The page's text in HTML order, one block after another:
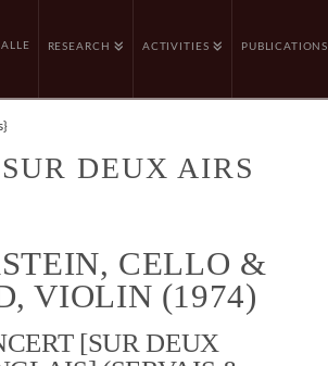
RESEARCH ACTIVITIES PUBLICATIONS
DEUX AIRS
CELLO &
VIOLIN (1974)
[SUR DEUX